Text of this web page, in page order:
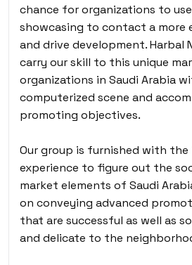
chance for organizations to
showcasing to contact a more
and drive development. Harbal
carry our skill to this unique
organizations in Saudi Arabia
computerized scene and
promoting objectives.
Our group is furnished with
experience to figure out the
market elements of Saudi
on conveying advanced
that are successful as well as
and delicate to the